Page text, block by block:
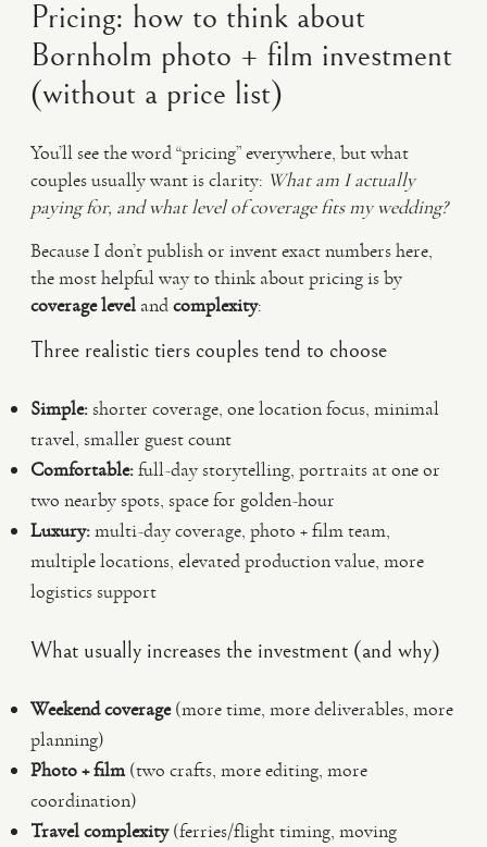
Pricing: how to think about
Bornholm photo + film investment
(without a price list)
You’ll see the word “pricing” everywhere, but what
couples usually want is clarity: What am I actually
paying for, and what level of coverage fits my wedding?
Because I don’t publish or invent exact numbers here,
the most helpful way to think about pricing is by
coverage level andcomplexity:
Three realistic tiers couples tend to choose
Simple:shorter coverage, one location focus, minimal
travel, smaller guest count
Comfortable:full-day storytelling, portraits at one or
two nearby spots, space for golden-hour
Luxury:multi-day coverage, photo + film team,
multiple locations, elevated production value, more
logistics support
What usually increases the investment (and why)
Weekend coverage(more time, more deliverables, more
planning)
Photo + film (two crafts, more editing, more
coordination)
Travel complexity(ferries/flight timing, moving